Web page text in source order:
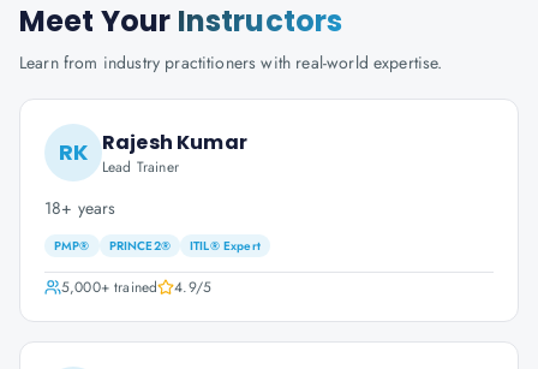
Meet Your Instructors
Learn from industry practitioners with real-world expertise.
RK Rajesh Kumar
Lead Trainer
18+ years
PMP® PRINCE2® ITIL® Expert
5,000+trained 4.9/5